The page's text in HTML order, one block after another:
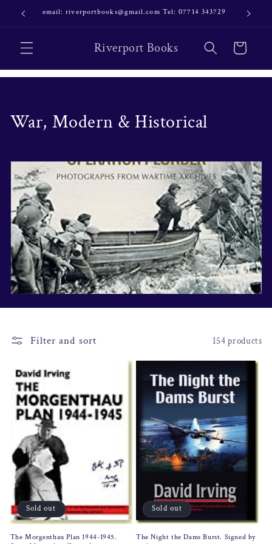
Skip to
content
email: riverportbooks@gmail.com Tel: 07714 343729 OUR
Riverport Books Cart
C
l
l
e
c
t
i
o
n
War, Modern & Historical
Filter and sort 154 products
Sold out
The Morgenthau Plan 1944-1945.
Sold out
The Night the Dams Burst. Signed by